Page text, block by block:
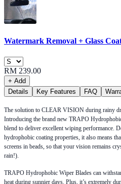
Watermark Removal + Glass
RM 239.00
+ Add
Details
Key Features FAQ
The solution to CLEAR VISION during rainy
Introducing the brand new TRAPO
blend to deliver excellent wiping performance.
hydrophobic coating properties, it also means
screens in beads, so that your vision remains
rain!).
TRAPO Hydrophobic Wiper Blades can
heat during sunnier days. Plus, it’s extremely